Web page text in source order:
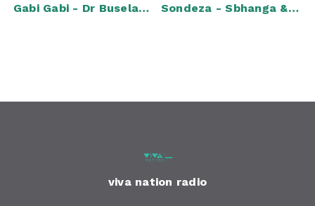
Gabi Gabi - Dr Buselaphi (Official Music Video) Sondeza - Sbhanga & Chocco Feat. Robot Boii, Miano & 20ty Soundz (Official Music Video)
viva nation radio